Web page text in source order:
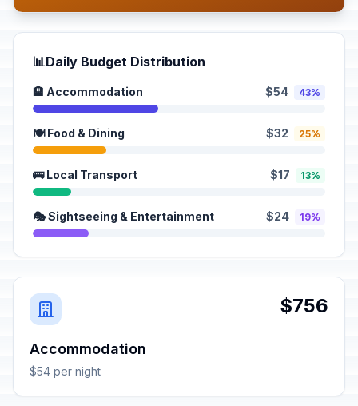
📊Daily Budget Distribution
🏨 Accommodation $54 43%
🍽️ Food & Dining $32 25%
🚌 Local Transport $17 13%
🎭 Sightseeing & Entertainment $24 19%
$756
Accommodation
$54 per night